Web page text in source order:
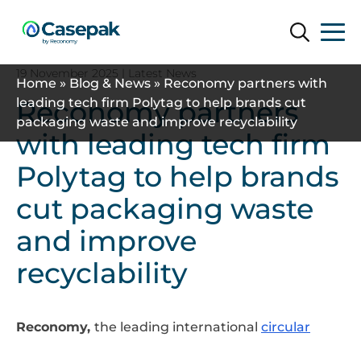
Search
Search
Home » Blog & News » Reconomy partners with
leading tech firm Polytag to help brands cut
packaging waste and improve recyclability
19 November 2025 | Latest News
Reconomy partners
with leading tech firm
Polytag to help brands
cut packaging waste
and improve
recyclability
Reconomy, the leading international circular